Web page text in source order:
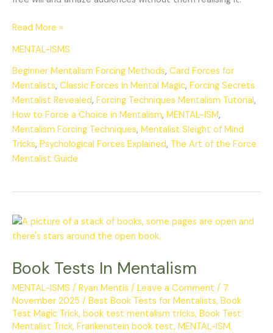
Read More »
MENTAL-ISMS
Beginner Mentalism Forcing Methods, Card Forces for
Mentalists, Classic Forces in Mental Magic, Forcing Secrets
Mentalist Revealed, Forcing Techniques Mentalism Tutorial,
How to Force a Choice in Mentalism, MENTAL-ISM,
Mentalism Forcing Techniques, Mentalist Sleight of Mind
Tricks, Psychological Forces Explained, The Art of the Force
Mentalist Guide
Book Tests In Mentalism
MENTAL-ISMS / Ryan Mentis / Leave a Comment / 7
November 2025 / Best Book Tests for Mentalists, Book
Test Magic Trick, book test mentalism tricks, Book Test
Mentalist Trick, Frankenstein book test, MENTAL-ISM,
Book
Tests
Mentalism